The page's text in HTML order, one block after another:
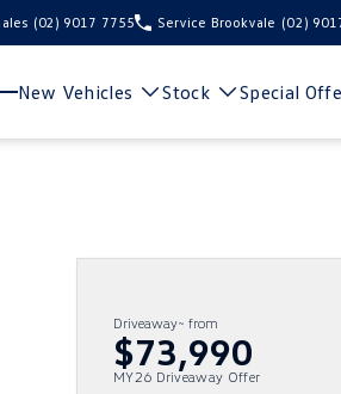
(02) 9017 7755 Service Brookvale (02)
New Vehicles Stock Special
Driveaway~ from
$73,990
MY26 Driveaway Offer